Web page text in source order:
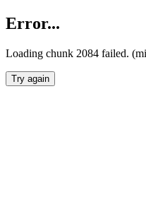
Error...
Loading chunk 2084 failed.
Try again